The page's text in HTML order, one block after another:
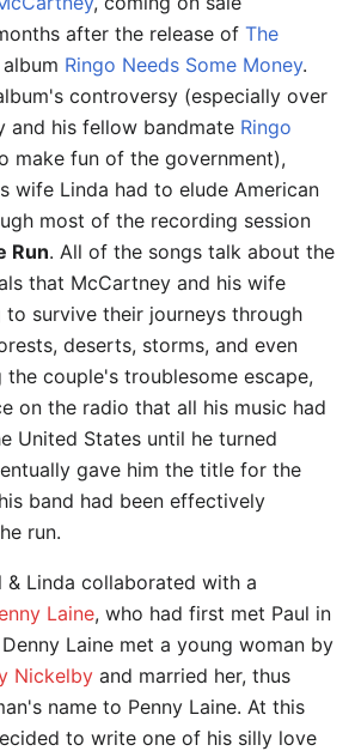
after the release of The
Ringo Needs Some Money.
controversy (especially over
and his fellow bandmate Ringo
make fun of the government),
wife Linda had to elude American
most of the recording session
Run. All of the songs talk about the
that McCartney and his wife
survive their journeys through
deserts, storms, and even
the couple's troublesome escape,
on the radio that all his music had
United States until he turned
gave him the title for the
band had been effectively
run.
& Linda collaborated with a
Laine, who had first met Paul in
Laine met a young woman by
Nickelby and married her, thus
name to Penny Laine. At this
to write one of his silly love